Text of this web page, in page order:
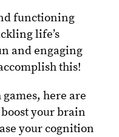
functioning
life’s
and engaging
this!
here are
your brain
your cognition